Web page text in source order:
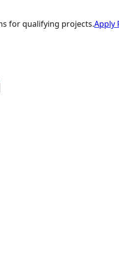
for qualifying projects.Apply